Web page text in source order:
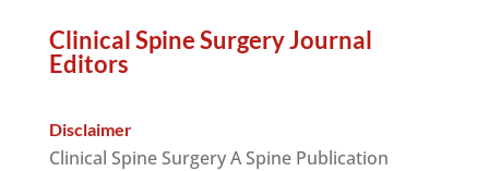
Clinical Spine Surgery Journal
Editors
Disclaimer
Clinical Spine Surgery A Spine Publication